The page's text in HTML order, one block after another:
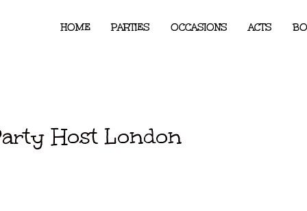
HOME PARTIES OCCASIONS ACTS
Host London